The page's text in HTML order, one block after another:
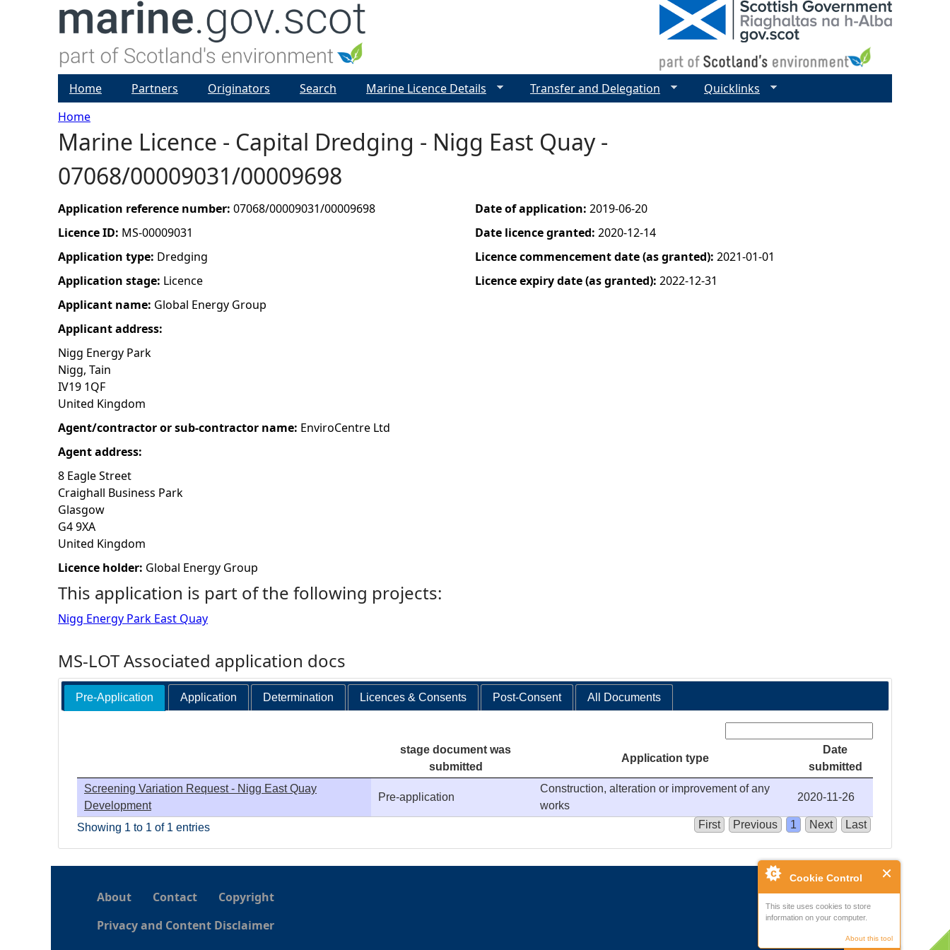
Cookie Control
This site uses cookies to store
information on your computer.
About this tool
Y
o
u
a
r
e
h
e
r
e
Home
Marine Licence - Capital Dredging - Nigg East Quay -
07068/00009031/00009698
Application reference number: 07068/00009031/00009698
Licence ID: MS-00009031
Application type: Dredging
Application stage: Licence
Applicant name: Global Energy Group
Applicant address:
Nigg Energy Park
Nigg, Tain
IV19 1QF
United Kingdom
Agent/contractor or sub-contractor name: EnviroCentre Ltd
Agent address:
8 Eagle Street
Craighall Business Park
Glasgow
G4 9XA
United Kingdom
Licence holder: Global Energy Group
Date of application: 2019-06-20
Date licence granted: 2020-12-14
Licence commencement date (as granted): 2021-01-01
Licence expiry date (as granted): 2022-12-31
This application is part of the following projects:
Nigg Energy Park East Quay
MS-LOT Associated application docs
Pre-Application Application Determination Licences & Consents Post-Consent All Documents
stage document was
submitted
Application type
Date
submitted
Screening Variation Request - Nigg East Quay
Development
Pre-application
Construction, alteration or improvement of any
works
2020-11-26
Showing 1 to 1 of 1 entries First Previous 1 Next Last
Home Partners Originators Search Marine Licence Details Transfer and Delegation Quicklinks
About Contact
Copyright
Privacy and Content Disclaimer